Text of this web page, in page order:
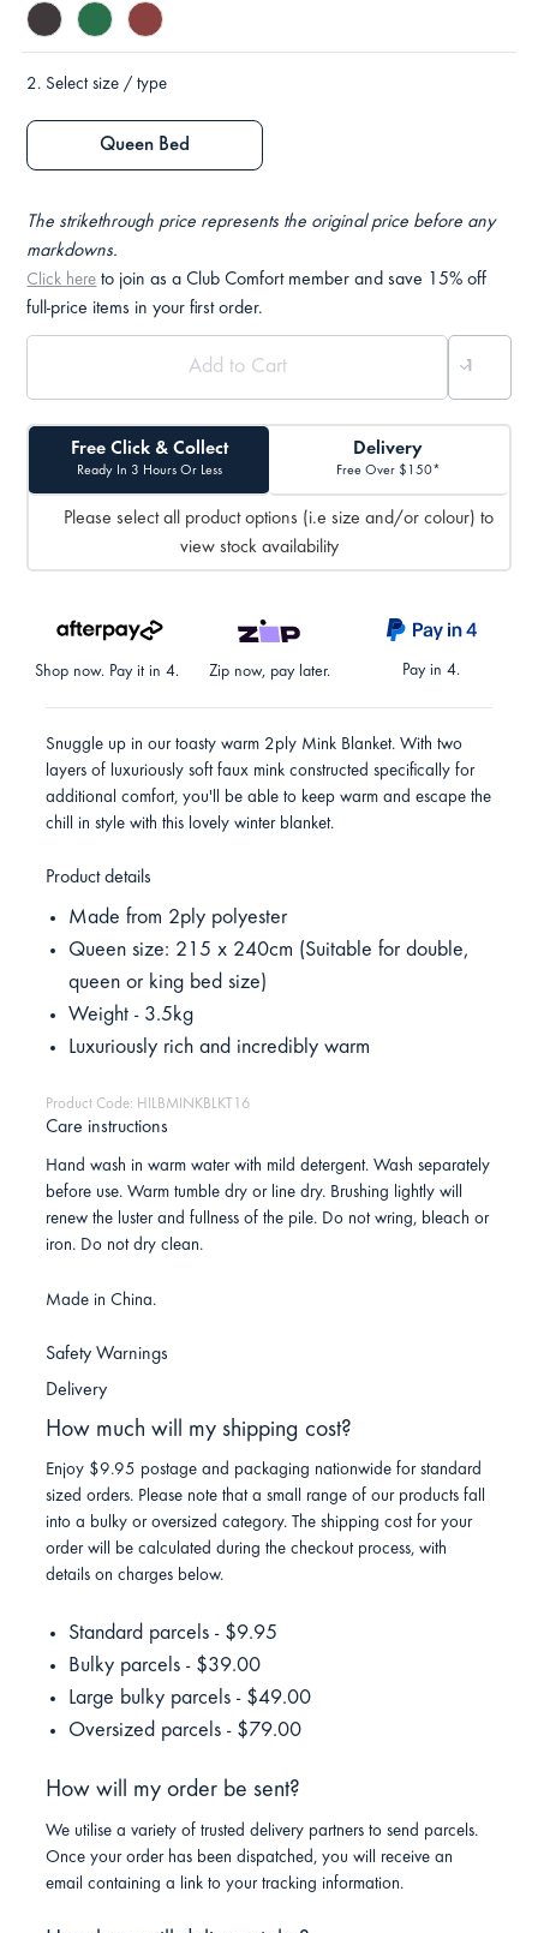
2. Select size / type
Queen Bed
The strikethrough price represents the original price before any
markdowns.
Click here to join as a Club Comfort member and save 15% off
full-price items in your first order.
Free Click & Collect
Ready In 3 Hours Or Less
Delivery
Free Over $150*
Please select all product options (i.e size and/or colour) to
view stock availability
Shop now. Pay it in 4. Zip now, pay later. Pay in 4.
Snuggle up in our toasty warm 2ply Mink Blanket. With two
layers of luxuriously soft faux mink constructed specifically for
additional comfort, you'll be able to keep warm and escape the
chill in style with this lovely winter blanket.
Product details
Made from 2ply polyester
Queen size: 215 x 240cm (Suitable for double,
queen or king bed size)
Weight - 3.5kg
Luxuriously rich and incredibly warm
Product Code: HILBMINKBLKT16
Care instructions
Hand wash in warm water with mild detergent. Wash separately
before use. Warm tumble dry or line dry. Brushing lightly will
renew the luster and fullness of the pile. Do not wring, bleach or
iron. Do not dry clean.
Made in China.
Safety Warnings
Delivery
How much will my shipping cost?
Enjoy $9.95 postage and packaging nationwide for standard
sized orders. Please note that a small range of our products fall
into a bulky or oversized category. The shipping cost for your
order will be calculated during the checkout process, with
details on charges below.
Standard parcels - $9.95
Bulky parcels - $39.00
Large bulky parcels - $49.00
Oversized parcels - $79.00
How will my order be sent?
We utilise a variety of trusted delivery partners to send parcels.
Once your order has been dispatched, you will receive an
email containing a link to your tracking information.